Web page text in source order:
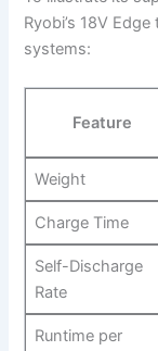
Ryobi’s 18V
systems:
Feature
Weight
Charge Time
Self-Discharge
Rate
Runtime per